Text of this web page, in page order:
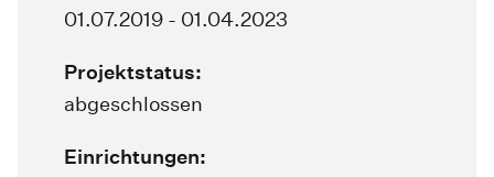
01.07.2019 - 01.04.2023
Projektstatus:
abgeschlossen
Einrichtungen: